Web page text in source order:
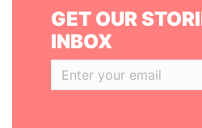
GET OUR
INBOX